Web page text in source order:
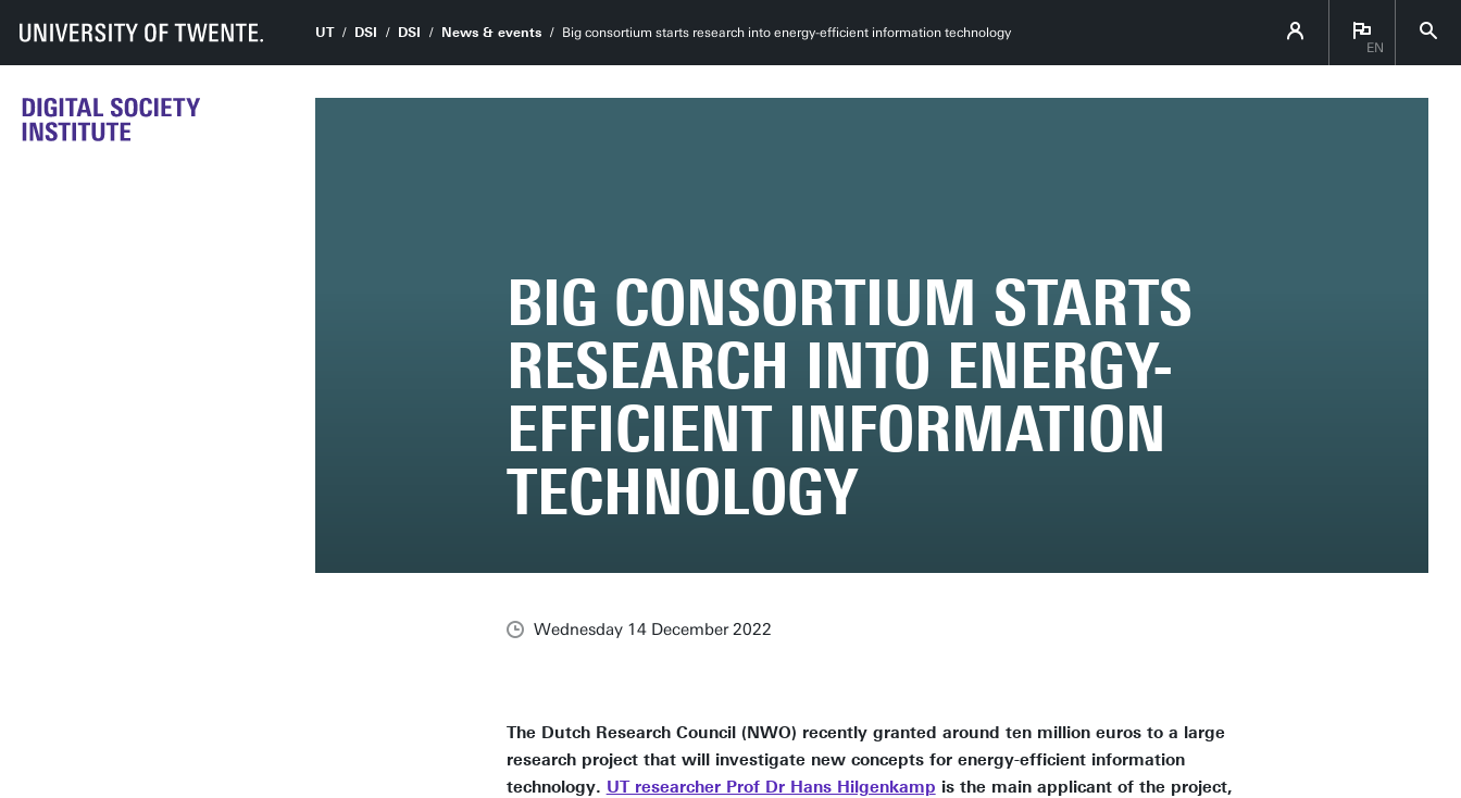
UT DSI DSI News & events
Big consortium starts research into energy-efficient information technology
EN
BIG CONSORTIUM STARTS
RESEARCH INTO ENERGY-
EFFICIENT INFORMATION
TECHNOLOGY
Wednesday 14 December 2022
The Dutch Research Council (NWO) recently granted around ten million euros to a large
research project that will investigate new concepts for energy-efficient information
technology. UT researcher Prof Dr Hans Hilgenkamp is the main applicant of the project,